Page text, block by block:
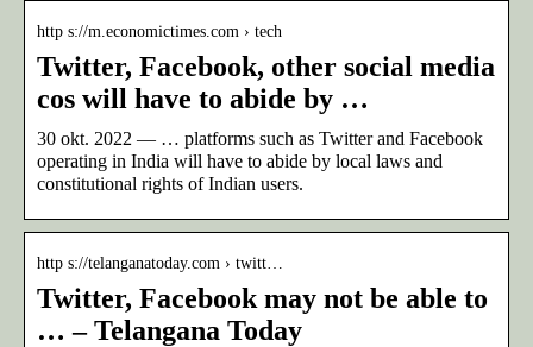
http s://m.economictimes.com › tech
Twitter, Facebook, other social media
cos will have to abide by …
30 okt. 2022 — … platforms such as Twitter and Facebook
operating in India will have to abide by local laws and
constitutional rights of Indian users.
http s://telanganatoday.com › twitt…
Twitter, Facebook may not be able to
… – Telangana Today